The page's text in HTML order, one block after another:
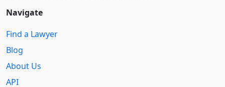
Navigate
Find a Lawyer
Blog
About Us
API